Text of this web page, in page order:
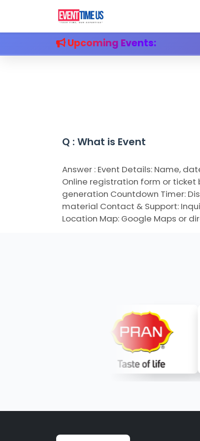
Upcoming Events:
Q : What is Event
Answer : Event Details: Name,
Online registration form or ticket
generation Countdown Timer:
material Contact & Support:
Location Map: Google Maps or